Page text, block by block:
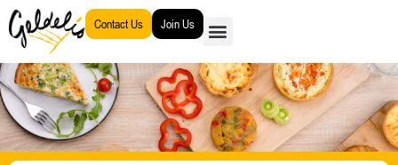
content
Contact Us Join Us